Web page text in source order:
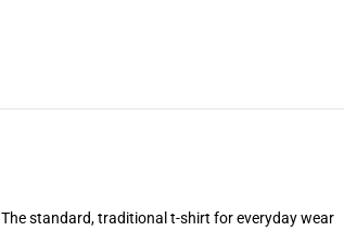
The standard, traditional t-shirt for everyday wear